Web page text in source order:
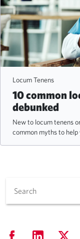
Locum Tenens
10 common
debunked
New to locum tenens
common myths to